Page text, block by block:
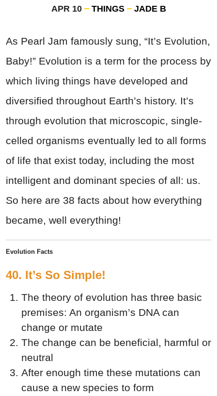
APR 10 THINGS JADE B
As Pearl Jam famously sung, “It’s Evolution,
Baby!” Evolution is a term for the process by
which living things have developed and
diversified throughout Earth’s history. It’s
through evolution that microscopic, single-
celled organisms eventually led to all forms
of life that exist today, including the most
intelligent and dominant species of all: us.
So here are 38 facts about how everything
became, well everything!
Evolution Facts
40. It’s So Simple!
The theory of evolution has three basic
premises: An organism’s DNA can
change or mutate
The change can be beneficial, harmful or
neutral
After enough time these mutations can
cause a new species to form